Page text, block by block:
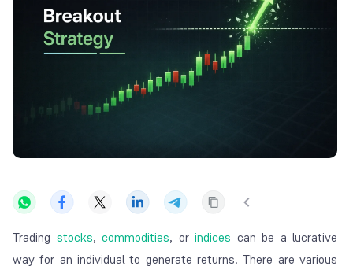
Trading stocks,commodities, orindices can be a lucrative
way for an individual to generate returns. There are various